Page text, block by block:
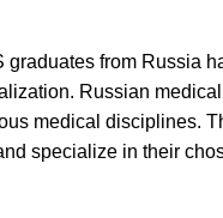
graduates from Russia
Russian
medical disciplines.
specialize in their